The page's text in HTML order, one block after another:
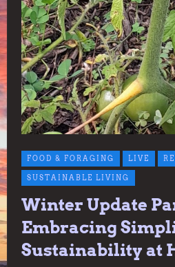
FOOD & FORAGING LIVE
SUSTAINABLE LIVING
Winter Update
Embracing
Sustainability at